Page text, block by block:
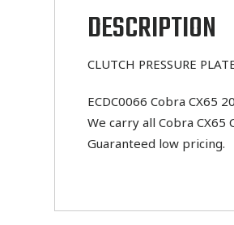
DESCRIPTION
CLUTCH PRESSURE
ECDC0066 Cobra CX65
We carry all Cobra CX65
Guaranteed low pricing.